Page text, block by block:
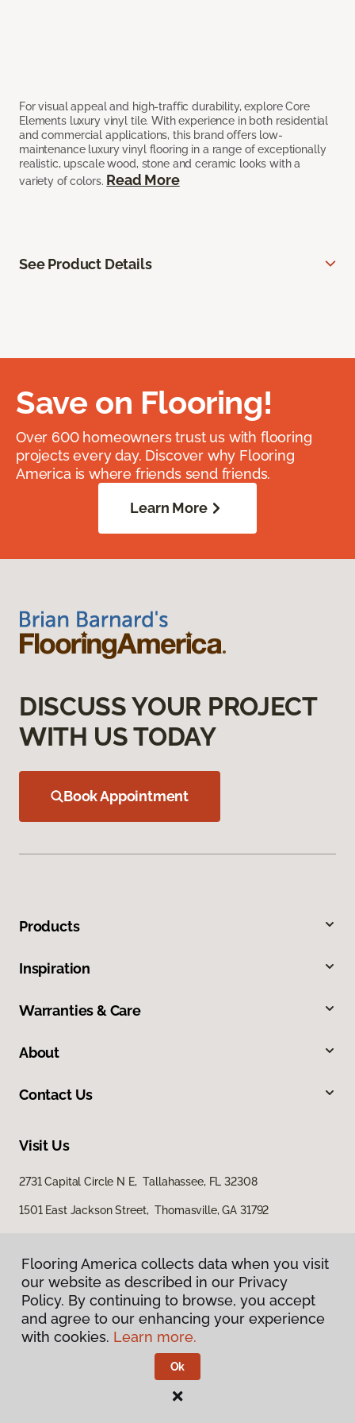
For visual appeal and high-traffic durability, explore Core
Elements luxury vinyl tile. With experience in both residential
and commercial applications, this brand offers low-
maintenance luxury vinyl flooring in a range of exceptionally
realistic, upscale wood, stone and ceramic looks with a
variety of colors. Read More
See Product Details
Save on Flooring!
Over 600 homeowners trust us with flooring
projects every day. Discover why Flooring
America is where friends send friends.
Learn More
DISCUSS YOUR PROJECT
WITH US TODAY
Book Appointment
Products
Inspiration
Warranties & Care
About
Contact Us
Visit Us
2731 Capital Circle N E, Tallahassee, FL 32308
1501 East Jackson Street, Thomasville, GA 31792
Privacy Policy
Terms & Conditions
Flooring America.
Flooring America collects data when you visit
our website as described in our Privacy
Policy. By continuing to browse, you accept
and agree to our enhancing your experience
with cookies. Learn more.
Ok